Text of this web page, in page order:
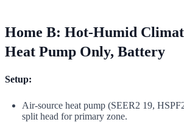
Home B: Hot-Humid
Heat Pump Only, Battery
Setup:
Air-source heat pump (SEER2 19,
split head for primary zone.